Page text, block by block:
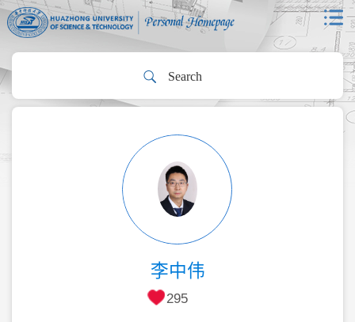
李中伟
295